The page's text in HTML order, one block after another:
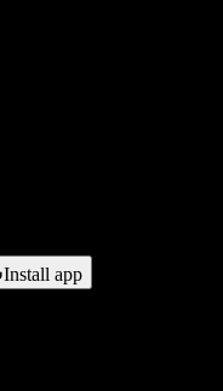
Install app